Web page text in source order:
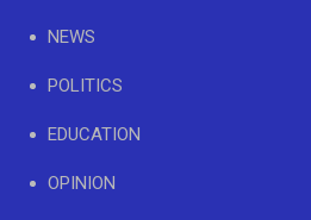
NEWS
POLITICS
EDUCATION
OPINION